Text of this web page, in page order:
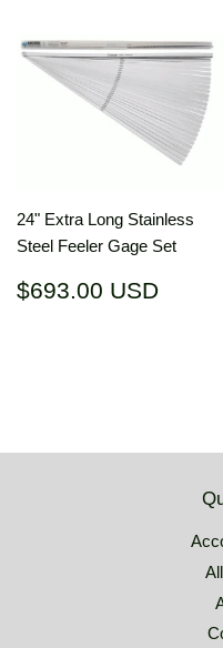
24" Extra Long Stainless
Steel Feeler Gage Set
Regular
$693.00 USD